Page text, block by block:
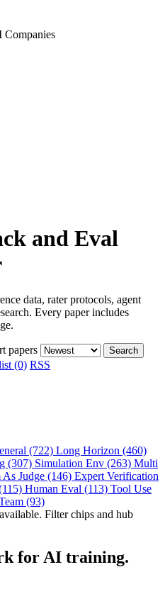
Companies
and Eval
data, rater protocols, agent
Every paper includes
papers Search
(0) RSS
(722) Long Horizon (460)
(307) Simulation Env (263) Multi
Judge (146) Expert Verification
Human Eval (113) Tool Use
(93)
Filter chips and hub
for AI training.